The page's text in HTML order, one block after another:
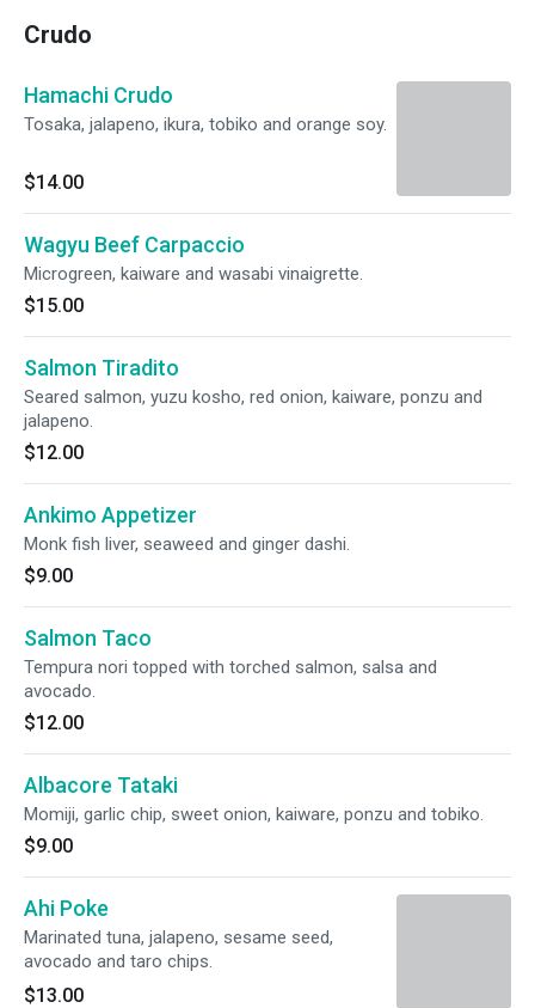
Crudo
Hamachi Crudo
Tosaka, jalapeno, ikura, tobiko and orange soy.
$14.00
Wagyu Beef Carpaccio
Microgreen, kaiware and wasabi vinaigrette.
$15.00
Salmon Tiradito
Seared salmon, yuzu kosho, red onion, kaiware, ponzu and
jalapeno.
$12.00
Ankimo Appetizer
Monk fish liver, seaweed and ginger dashi.
$9.00
Salmon Taco
Tempura nori topped with torched salmon, salsa and
avocado.
$12.00
Albacore Tataki
Momiji, garlic chip, sweet onion, kaiware, ponzu and tobiko.
$9.00
Ahi Poke
Marinated tuna, jalapeno, sesame seed,
avocado and taro chips.
$13.00